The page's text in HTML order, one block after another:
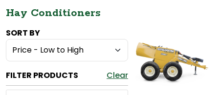
Hay Conditioners
SORT BY
FILTER PRODUCTS Clear